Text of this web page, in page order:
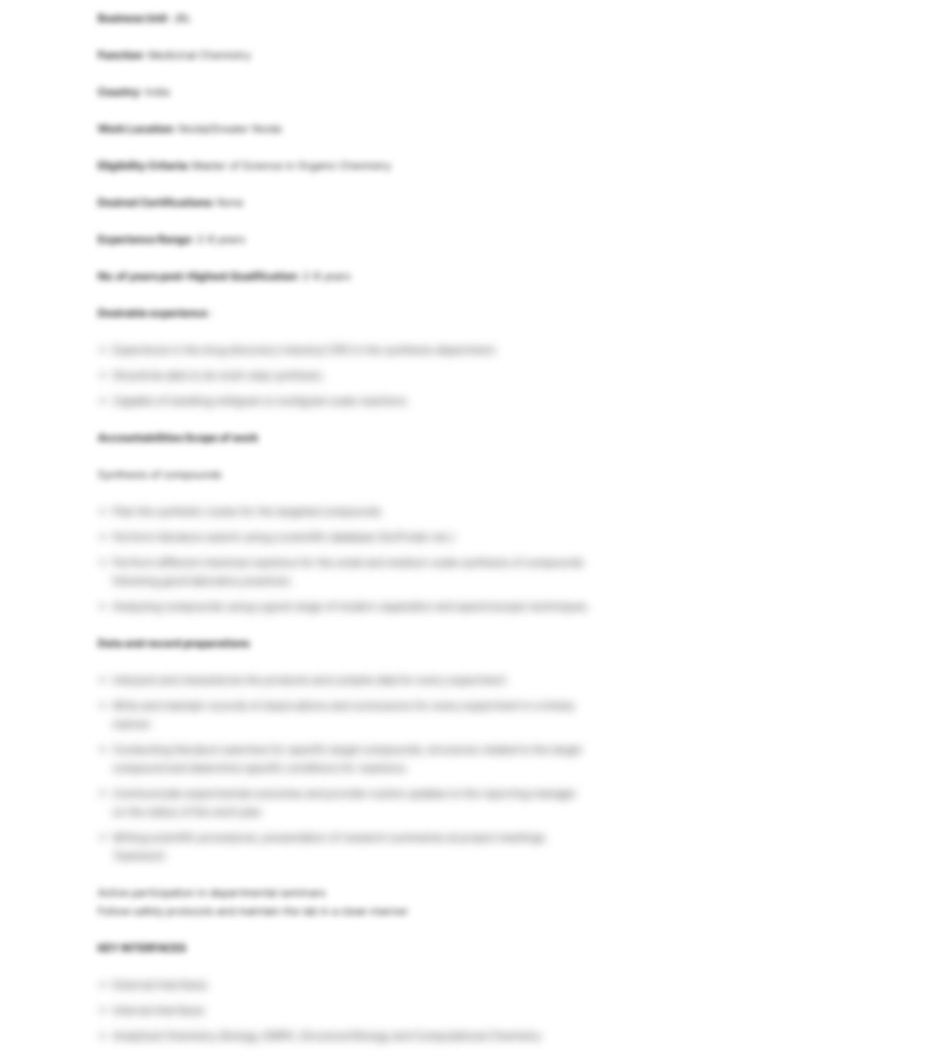
Business Unit: JBL
Function: Medicinal Chemistry
Country: India
Work Location: Noida/Greater Noida
Eligibility Criteria:Master of Science in Organic Chemistry
Desired Certifications: None
Experience Range: 2-8 years
No. of years post-Highest Qualification: 2-8 years
Desirable experience:
Accountabilities Scope of work
Synthesis of compounds
Plan the synthetic routes for the targeted compounds
Analyzing compounds using a good range of modern separation and spectroscopic techniques.
Data and record preparations
Conducting literature searches for specific target compounds, structures related to the target
Communicate experimental outcomes and provide routine updates to the reporting manager
Active participation in departmental seminars
Follow safety protocols and maintain the lab in a clean manner
KEY INTERFACES
Analytical Chemistry, Biology, DMPK, Structural Biology and Computational Chemistry